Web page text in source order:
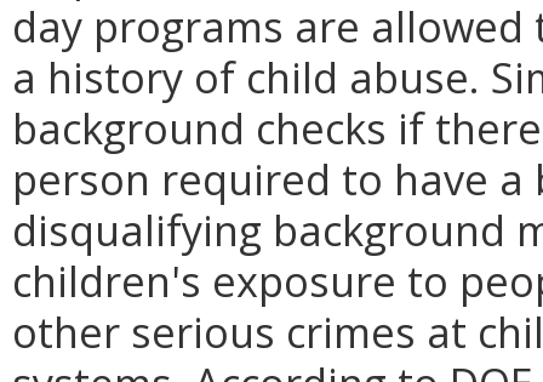
day programs are
a history of child abuse.
background checks if
person required to have a
disqualifying background
children's exposure to
other serious crimes at